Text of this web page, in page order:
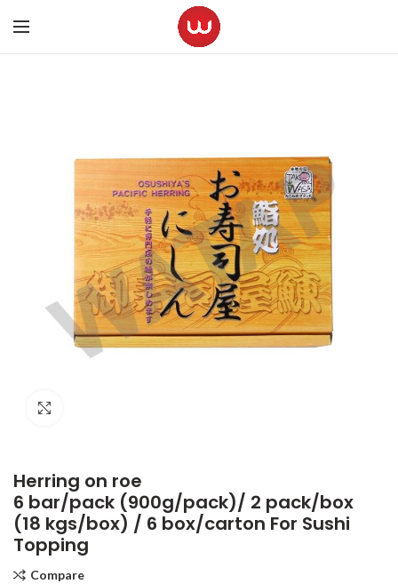
Herring on roe
6 bar/pack (900g/pack)/ 2 pack/box
(18 kgs/box) / 6 box/carton For Sushi
Topping
Compare